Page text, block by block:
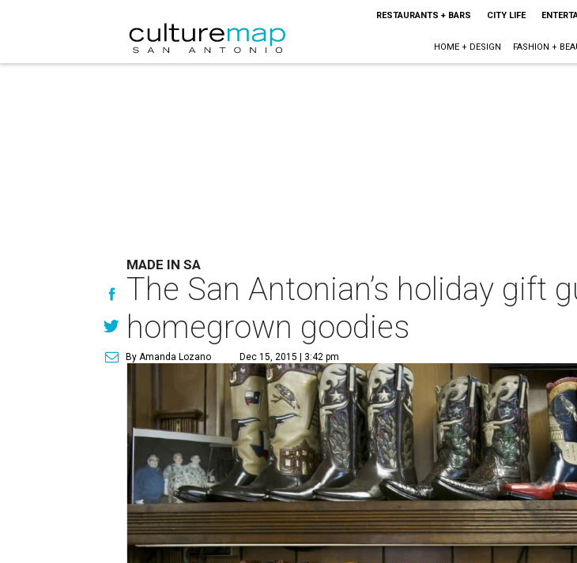
RESTAURANTS + BARS CITY LIFE
HOME + DESIGN FASHION +
MADE IN SA
The San Antonian’s holiday gift
homegrown goodies
By Amanda Lozano Dec 15, 2015 | 3:42 pm